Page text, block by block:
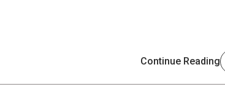
Continue Reading